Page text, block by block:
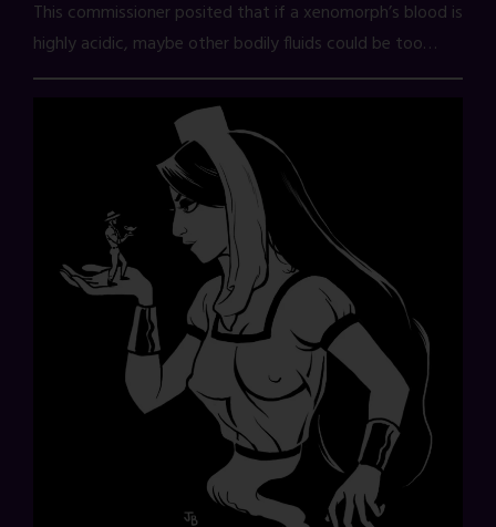
This commissioner posited that if a xenomorph’s blood is
highly acidic, maybe other bodily fluids could be too…